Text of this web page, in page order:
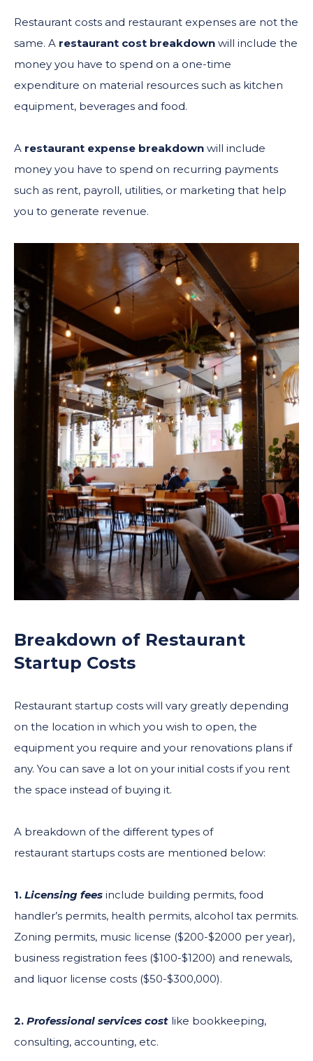
Restaurant costs and restaurant expenses are not the
same. A restaurant cost breakdown will include the
money you have to spend on a one-time
expenditure on material resources such as kitchen
equipment, beverages and food.
A restaurant expense breakdown will include
money you have to spend on recurring payments
such as rent, payroll, utilities, or marketing that help
you to generate revenue.
Breakdown of Restaurant
Startup Costs
Restaurant startup costs will vary greatly depending
on the location in which you wish to open, the
equipment you require and your renovations plans if
any. You can save a lot on your initial costs if you rent
the space instead of buying it.
A breakdown of the different types of
restaurant startups costs are mentioned below:
1. Licensing fees include building permits, food
handler’s permits, health permits, alcohol tax permits.
Zoning permits, music license ($200-$2000 per year),
business registration fees ($100-$1200) and renewals,
and liquor license costs ($50-$300,000).
2. Professional services cost like bookkeeping,
consulting, accounting, etc.